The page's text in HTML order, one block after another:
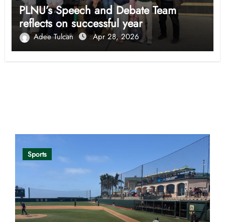
PLNU’s Speech and Debate Team
reflects on successful year
Adee Tulcan Apr 28, 2026
Sports